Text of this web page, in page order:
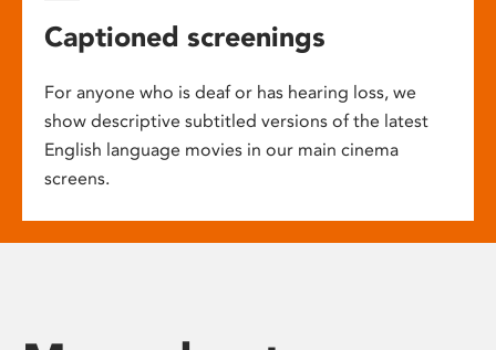
Captioned screenings
For anyone who is deaf or has hearing loss, we
show descriptive subtitled versions of the latest
English language movies in our main cinema
screens.